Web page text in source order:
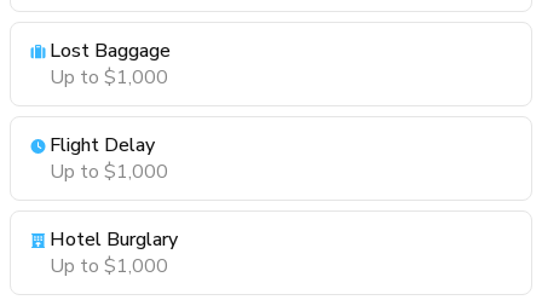
Lost Baggage
Up to $1,000
Flight Delay
Up to $1,000
Hotel Burglary
Up to $1,000